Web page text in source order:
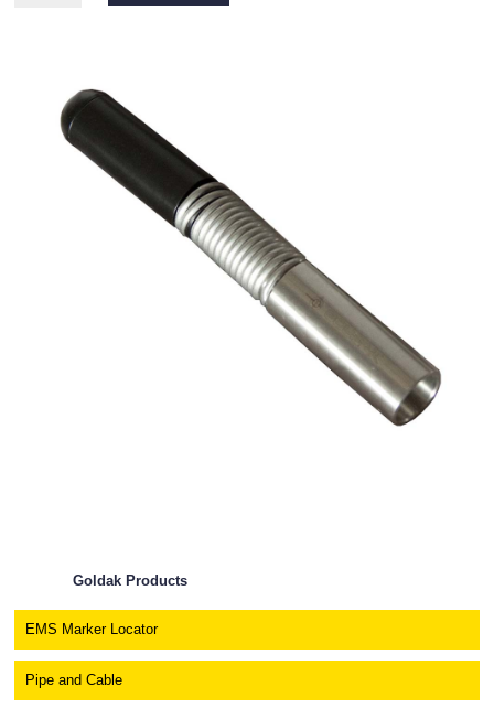
Goldak Products
EMS Marker Locator
Pipe and Cable